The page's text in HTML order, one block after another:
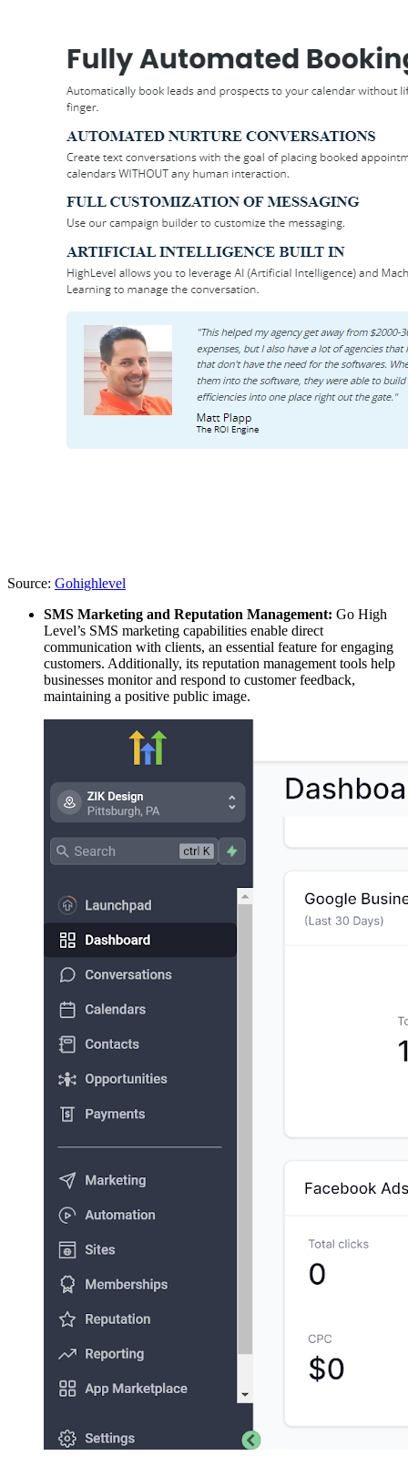
Source: Gohighlevel
SMS Marketing and Reputation Management: Go High
Level’s SMS marketing capabilities enable direct
communication with clients, an essential feature for engaging
customers. Additionally, its reputation management tools help
businesses monitor and respond to customer feedback,
maintaining a positive public image.